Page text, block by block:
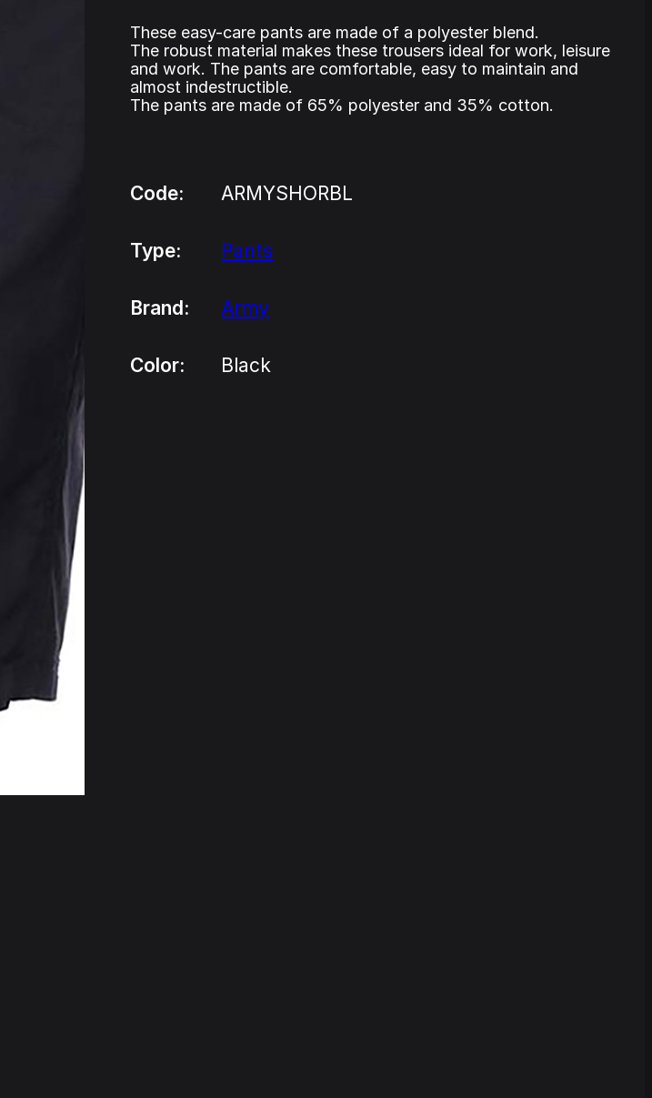
These easy-care pants are made of a polyester blend.
The robust material makes these trousers ideal for work, leisure
and work. The pants are comfortable, easy to maintain and
almost indestructible.
The pants are made of 65% polyester and 35% cotton.
Code: ARMYSHORBL
Type: Pants
Brand: Army
Color: Black